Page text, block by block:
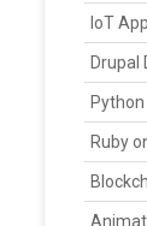
IoT
Drupal
Ruby